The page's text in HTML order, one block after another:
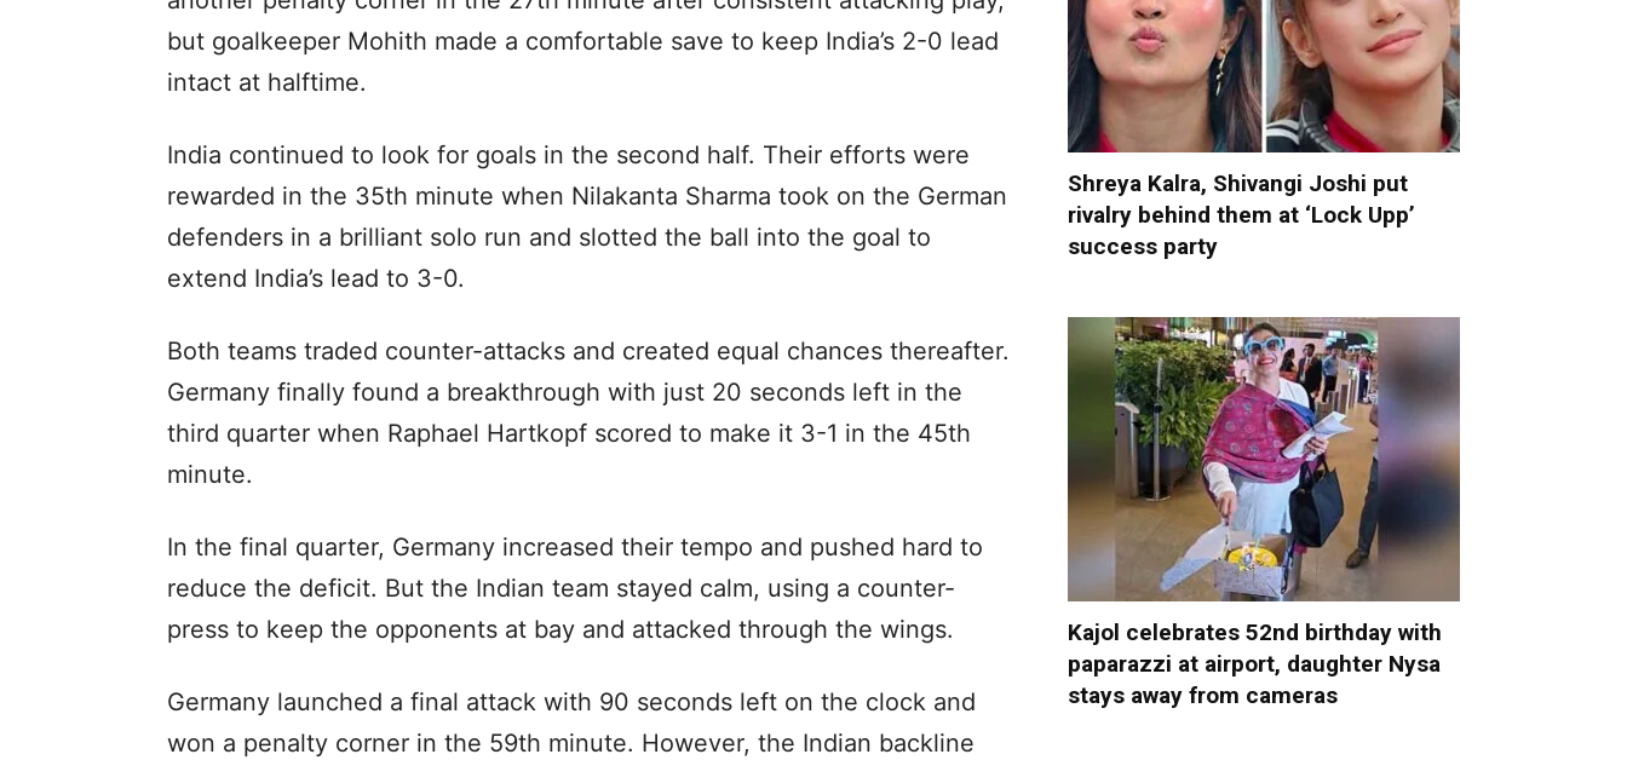
but goalkeeper Mohith made a comfortable save to keep India’s 2-0 lead
intact at halftime.
India continued to look for goals in the second half. Their efforts were
rewarded in the 35th minute when Nilakanta Sharma took on the German
defenders in a brilliant solo run and slotted the ball into the goal to
extend India’s lead to 3-0.
Both teams traded counter-attacks and created equal chances thereafter.
Germany finally found a breakthrough with just 20 seconds left in the
third quarter when Raphael Hartkopf scored to make it 3-1 in the 45th
minute.
In the final quarter, Germany increased their tempo and pushed hard to
reduce the deficit. But the Indian team stayed calm, using a counter-
press to keep the opponents at bay and attacked through the wings.
Germany launched a final attack with 90 seconds left on the clock and
won a penalty corner in the 59th minute. However, the Indian backline
Shreya Kalra, Shivangi Joshi put
rivalry behind them at ‘Lock Upp’
success party
Kajol celebrates 52nd birthday with
paparazzi at airport, daughter Nysa
stays away from cameras